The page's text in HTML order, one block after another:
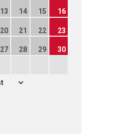
13 14 15 16
20 21 22 23
27 28 29 30